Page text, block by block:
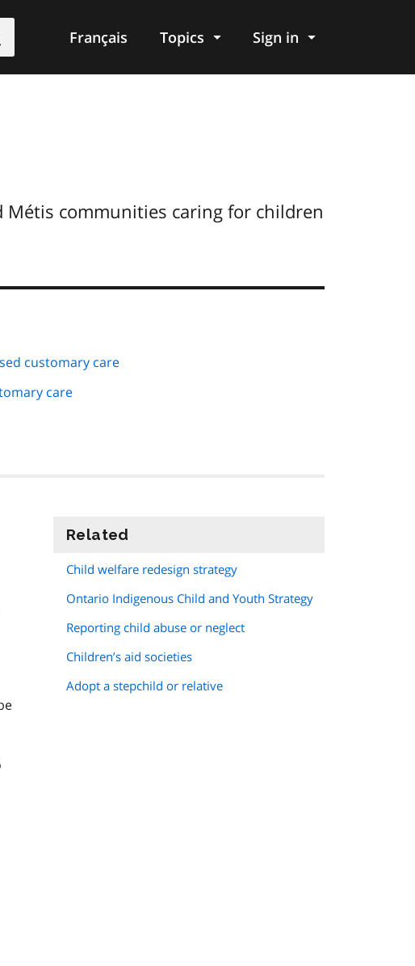
Français Topics Sign in
communities caring for children
customary care
care
Related
Child welfare redesign strategy
Ontario Indigenous Child and Youth Strategy
Reporting child abuse or neglect
Children’s aid societies
Adopt a stepchild or relative